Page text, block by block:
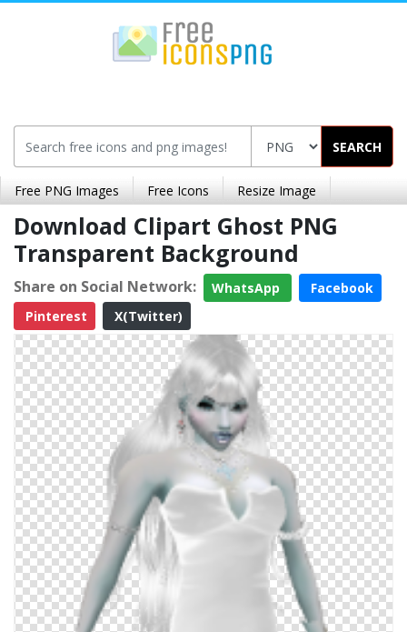
SEARCH
Free PNG Images Free Icons Resize Image
Download Clipart Ghost PNG
Transparent Background
Share on Social Network: WhatsApp
Facebook
Pinterest
X(Twitter)